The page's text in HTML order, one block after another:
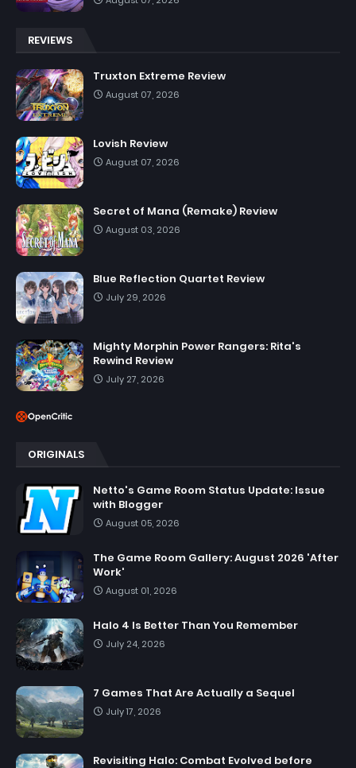
REVIEWS
Truxton Extreme Review
August 07, 2026
Lovish Review
August 07, 2026
Secret of Mana (Remake) Review
August 03, 2026
Blue Reflection Quartet Review
July 29, 2026
Mighty Morphin Power Rangers: Rita's
Rewind Review
July 27, 2026
ORIGINALS
Netto's Game Room Status Update: Issue
with Blogger
August 05, 2026
The Game Room Gallery: August 2026 'After
Work'
August 01, 2026
Halo 4 Is Better Than You Remember
July 24, 2026
7 Games That Are Actually a Sequel
July 17, 2026
Revisiting Halo: Combat Evolved before